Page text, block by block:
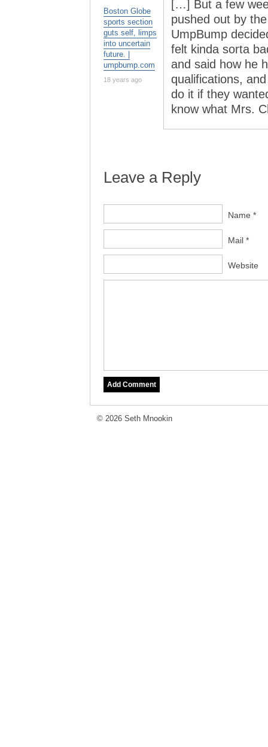
Boston Globe
sports section
guts self, limps
into uncertain
future. |
umpbump.com
18 years ago
[…] But a few
pushed out by
UmpBump
felt kinda sorta
and said how he
qualifications,
do it if they
know what Mrs.
Leave a Reply
Name *
Mail *
Website
© 2026 Seth Mnookin